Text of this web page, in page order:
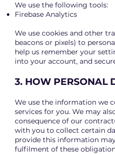
We use the following tools:
Firebase Analytics
We use cookies and other
beacons or pixels) to
help us remember your
into your account, and
3. HOW PERSONAL
We use the information we
services for you. We may
consequence of our
with you to collect certain
provide this information
fulfilment of these